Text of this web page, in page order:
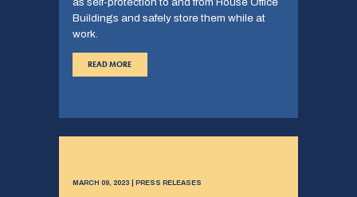
Buildings and safely store them while at
work.
READ MORE
MARCH 09, 2023 | PRESS RELEASES